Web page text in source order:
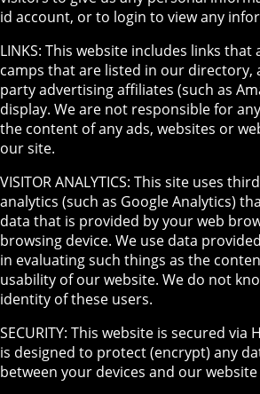
id account, or to login to view any
LINKS: This website includes links
camps that are listed in our directory,
party advertising affiliates (such as
display. We are not responsible for
the content of any ads, websites or
our site.
VISITOR ANALYTICS: This site uses
analytics (such as Google Analytics)
data that is provided by your web
browsing device. We use data
in evaluating such things as the
usability of our website. We do not
identity of these users.
SECURITY: This website is secured via
is designed to protect (encrypt) any
between your devices and our